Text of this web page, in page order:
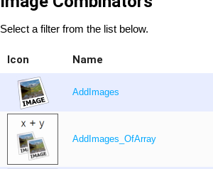
Select a filter from the list below.
Icon Name
AddImages
AddImages_OfArray